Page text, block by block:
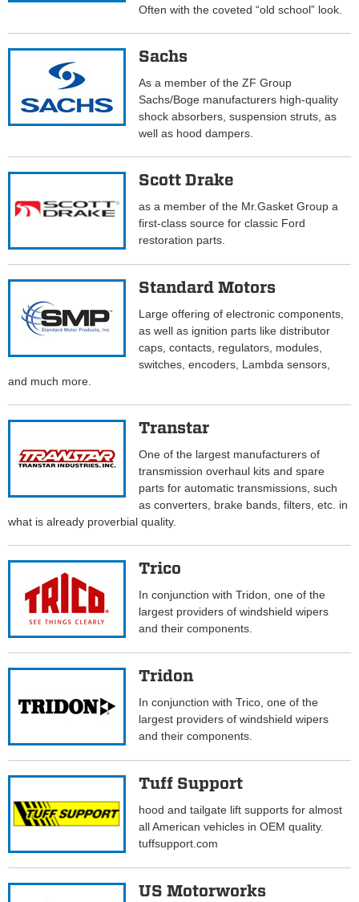
Often with the coveted “old school” look.
Sachs
As a member of the ZF Group
Sachs/Boge manufacturers high-quality
shock absorbers, suspension struts, as
well as hood dampers.
Scott Drake
as a member of the Mr.Gasket Group a
first-class source for classic Ford
restoration parts.
Standard Motors
Large offering of electronic components,
as well as ignition parts like distributor
caps, contacts, regulators, modules,
switches, encoders, Lambda sensors,
and much more.
Transtar
One of the largest manufacturers of
transmission overhaul kits and spare
parts for automatic transmissions, such
as converters, brake bands, filters, etc. in
what is already proverbial quality.
Trico
In conjunction with Tridon, one of the
largest providers of windshield wipers
and their components.
Tridon
In conjunction with Trico, one of the
largest providers of windshield wipers
and their components.
Tuff Support
hood and tailgate lift supports for almost
all American vehicles in OEM quality.
tuffsupport.com
US Motorworks